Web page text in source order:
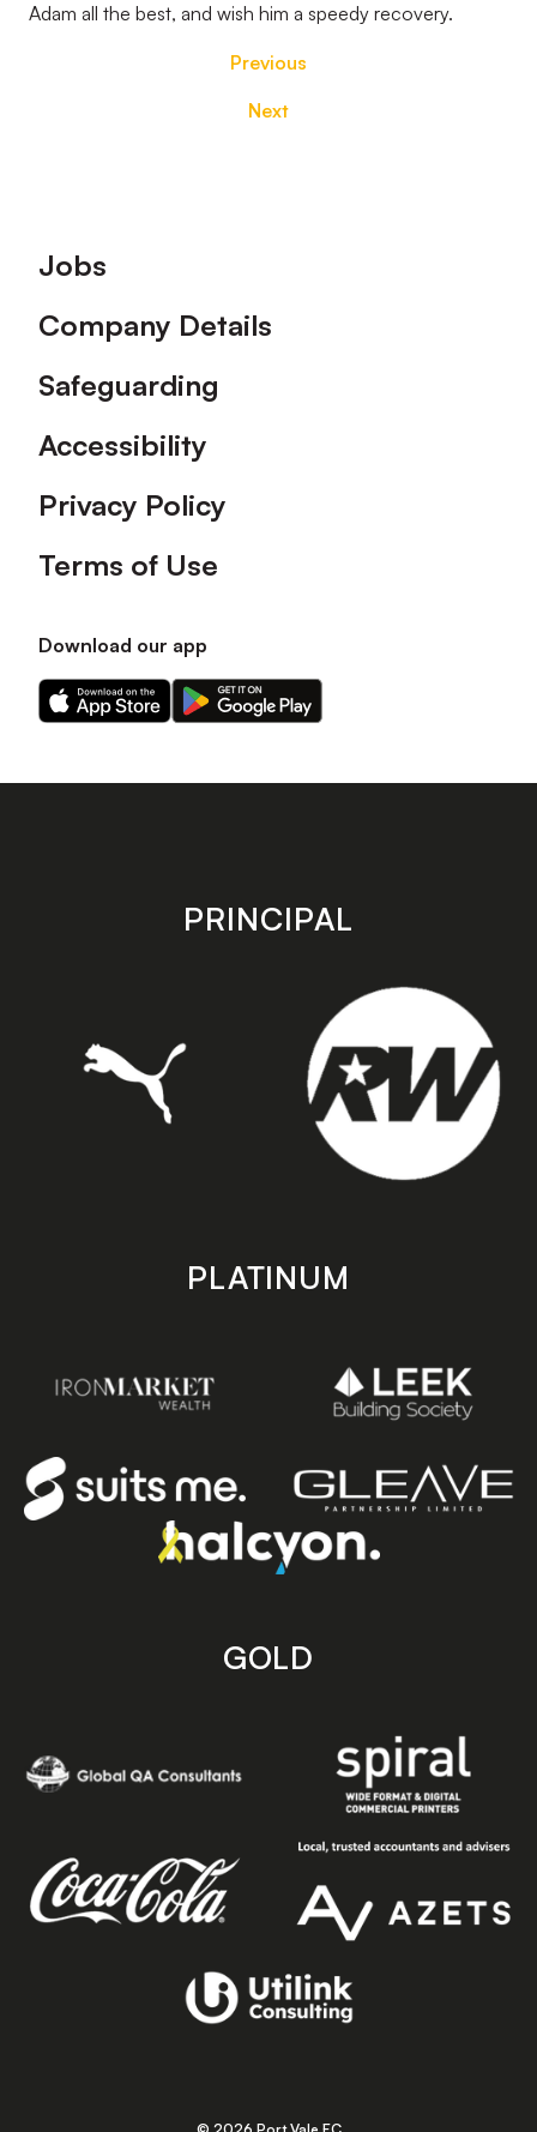
Adam all the best, and wish him a speedy recovery.
Previous
Next
Footer
Jobs
Company Details
Safeguarding
Accessibility
Privacy Policy
Terms of Use
Download our app
Download
our
on
Download
our
on
store
PRINCIPAL
PLATINUM
GOLD